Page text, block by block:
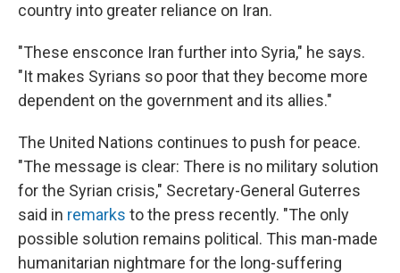
country into greater reliance on Iran.
"These ensconce Iran further into Syria," he says.
"It makes Syrians so poor that they become more
dependent on the government and its allies."
The United Nations continues to push for peace.
"The message is clear: There is no military solution
for the Syrian crisis," Secretary-General Guterres
said in remarks to the press recently. "The only
possible solution remains political. This man-made
humanitarian nightmare for the long-suffering